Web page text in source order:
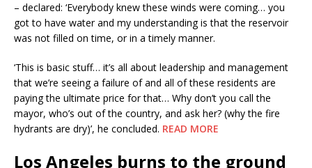
– declared: ‘Everybody knew these winds were coming… you
got to have water and my understanding is that the reservoir
was not filled on time, or in a timely manner.
‘This is basic stuff… it’s all about leadership and management
that we’re seeing a failure of and all of these residents are
paying the ultimate price for that… Why don’t you call the
mayor, who’s out of the country, and ask her? (why the fire
hydrants are dry)’, he concluded. READ MORE
Los Angeles burns to the ground